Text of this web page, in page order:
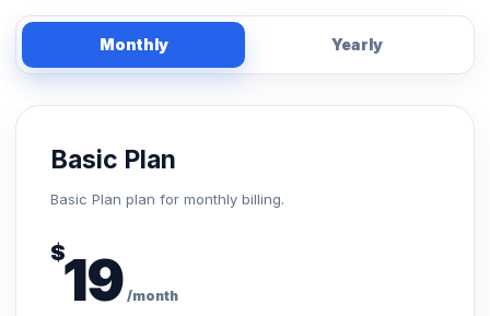
Monthly Yearly
Basic Plan
Basic Plan plan for monthly billing.
$19 /month